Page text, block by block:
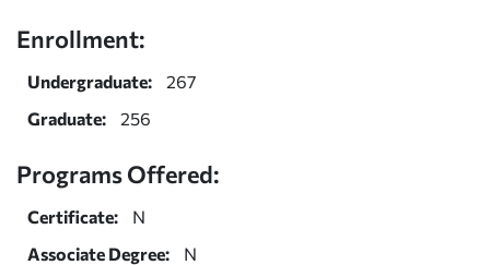
Enrollment:
Undergraduate:
267
Graduate:
256
Programs Offered:
Certificate:
N
Associate Degree:
N